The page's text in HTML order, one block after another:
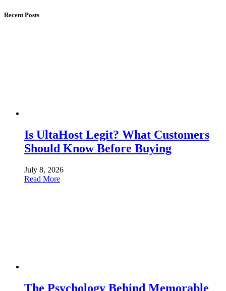
Recent Posts
Is UltaHost Legit? What Customers
Should Know Before Buying
July 8, 2026
Read More
The Psychology Behind Memorable